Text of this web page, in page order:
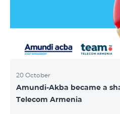
20 October
Amundi-Akba became a
Telecom Armenia